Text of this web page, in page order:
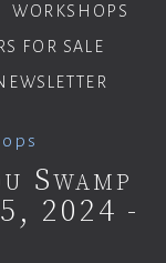
WORKSHOPS
FOR SALE
Swamp
2024 -